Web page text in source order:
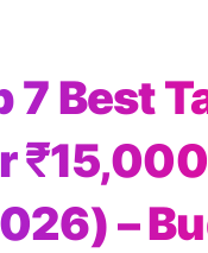
7 Best
–